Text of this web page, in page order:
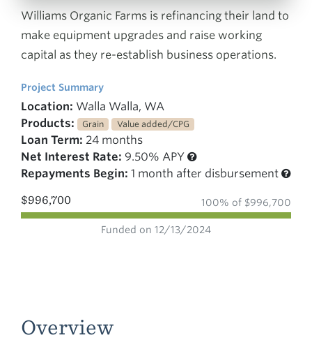
Williams Organic Farms is refinancing their land to
make equipment upgrades and raise working
capital as they re-establish business operations.
Project Summary
Location: Walla Walla, WA
Products:
Grain Value added/CPG
Loan Term: 24 months
Net Interest Rate: 9.50% APY
Repayments Begin: 1 month after disbursement
$996,700
100% of $996,700
Funded on 12/13/2024
Overview